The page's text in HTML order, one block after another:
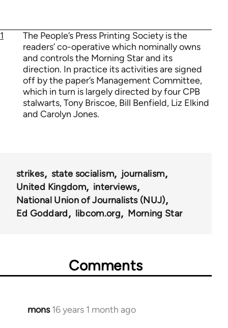
1
The People’s Press Printing Society is the
readers’ co-operative which nominally owns
and controls the Morning Star and its
direction. In practice its activities are signed
off by the paper’s Management Committee,
which in turn is largely directed by four CPB
stalwarts, Tony Briscoe, Bill Benfield, Liz Elkind
and Carolyn Jones.
strikes state socialism
journalism
United Kingdom
interviews
National Union of Journalists (NUJ)
Ed Goddard
libcom.org Morning Star
Comments
mons 16 years 1 month ago
In